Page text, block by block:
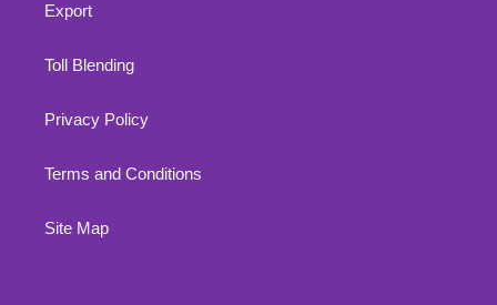
Export
Toll Blending
Privacy Policy
Terms and Conditions
Site Map